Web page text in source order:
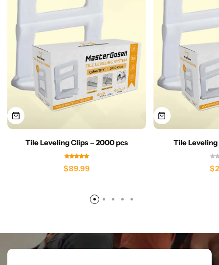
Tile Leveling Clips – 2000 pcs
$89.99
Tile
$